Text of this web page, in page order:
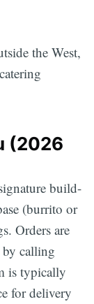
the West,
(2026
build-
(burrito or
Orders are
calling
is typically
for delivery